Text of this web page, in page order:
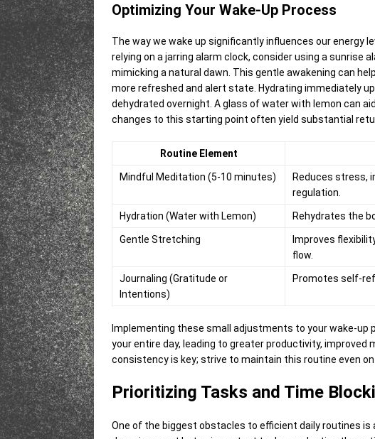
Optimizing Your Wake-Up Process
The way we wake up significantly influences our energy
relying on a jarring alarm clock, consider using a sunrise
mimicking a natural dawn. This gentle awakening can
more refreshed and alert state. Hydrating immediately
dehydrated overnight. A glass of water with lemon can
changes to this starting point often yield substantial
Routine Element
Mindful Meditation (5-10 minutes)
Reduces stress,
regulation.
Hydration (Water with Lemon) Rehydrates the
Gentle Stretching
Improves
flow.
Journaling (Gratitude or
Intentions)
Promotes self-
Implementing these small adjustments to your wake-
your entire day, leading to greater productivity, improved
consistency is key; strive to maintain this routine even
Prioritizing Tasks and Time
One of the biggest obstacles to efficient daily routines is